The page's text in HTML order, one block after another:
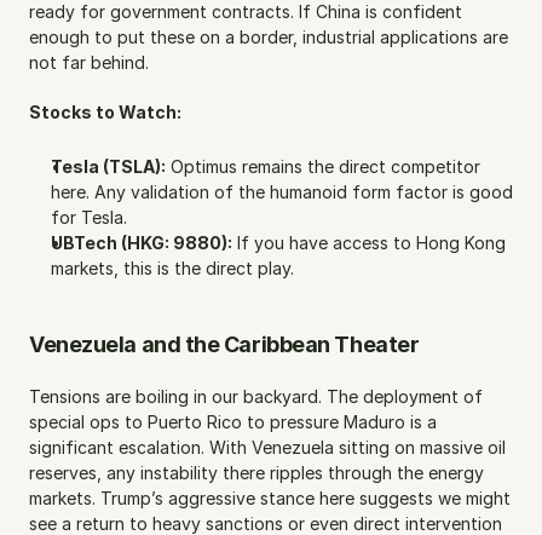
ready for government contracts. If China is confident
enough to put these on a border, industrial applications are
not far behind.
Stocks to Watch:
Tesla (TSLA): Optimus remains the direct competitor
here. Any validation of the humanoid form factor is good
for Tesla.
UBTech (HKG: 9880): If you have access to Hong Kong
markets, this is the direct play.
Venezuela and the Caribbean Theater
Tensions are boiling in our backyard. The deployment of
special ops to Puerto Rico to pressure Maduro is a
significant escalation. With Venezuela sitting on massive oil
reserves, any instability there ripples through the energy
markets. Trump’s aggressive stance here suggests we might
see a return to heavy sanctions or even direct intervention